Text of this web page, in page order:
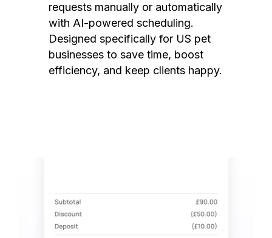
requests manually or automatically
with AI-powered scheduling.
Designed specifically for US pet
businesses to save time, boost
efficiency, and keep clients happy.